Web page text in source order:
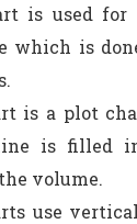
is used for
which is
is a plot
is filled
volume.
use